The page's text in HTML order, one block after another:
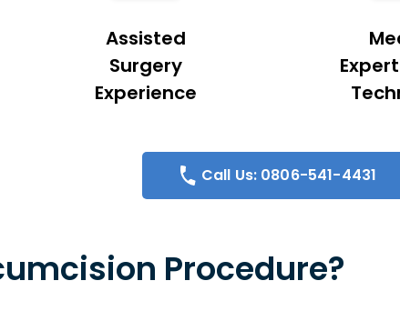
Assisted
Surgery
Experience
Call Us: 0806-541-4431
Procedure?